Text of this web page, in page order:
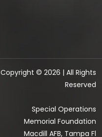
Copyright © 2026 | All Rights
Reserved
Special Operations
Memorial Foundation
Macdill AFB, Tampa Fl